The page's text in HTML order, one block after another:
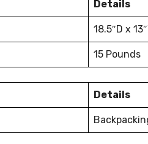
Details
18.5″D x
15 Pounds
Details